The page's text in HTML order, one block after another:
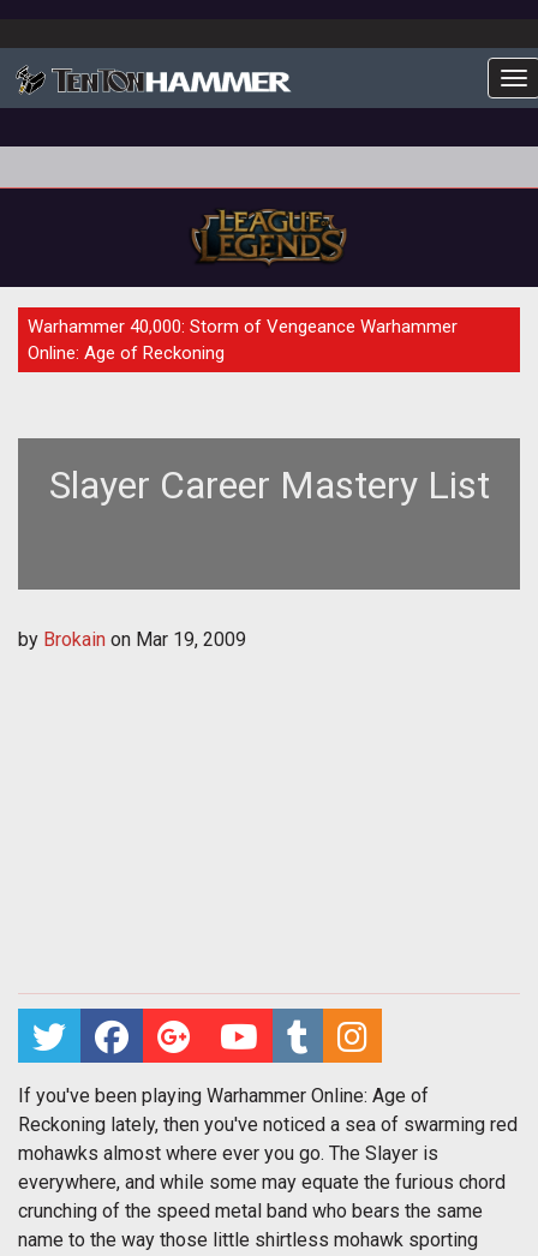
GUIDE
Warhammer 40,000: Storm of Vengeance Warhammer
Online: Age of Reckoning
Slayer Career Mastery List
by Brokain on Mar 19, 2009
If you've been playing Warhammer Online: Age of
Reckoning lately, then you've noticed a sea of swarming red
mohawks almost where ever you go. The Slayer is
everywhere, and while some may equate the furious chord
crunching of the speed metal band who bears the same
name to the way those little shirtless mohawk sporting